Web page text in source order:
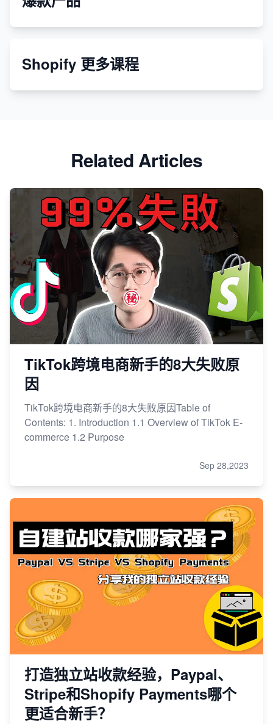
Shopify 更多课程
Related Articles
TikTok跨境电商新手的8大失败原
因
TikTok跨境电商新手的8大失败原因Table of
Contents: 1. Introduction 1.1 Overview of TikTok E-
commerce 1.2 Purpose
Sep 28,2023
打造独立站收款经验，Paypal、
Stripe和Shopify Payments哪个
更适合新手？